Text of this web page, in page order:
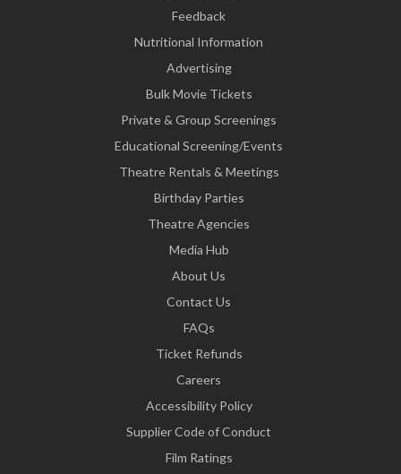
Feedback
Nutritional Information
Advertising
Bulk Movie Tickets
Private & Group Screenings
Educational Screening/Events
Theatre Rentals & Meetings
Birthday Parties
Theatre Agencies
Media Hub
About Us
Contact Us
FAQs
Ticket Refunds
Careers
Accessibility Policy
Supplier Code of Conduct
Film Ratings